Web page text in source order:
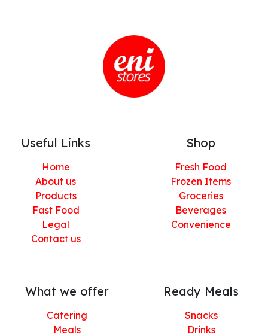
Useful Links
Home
About us
Products
Fast Food
Legal
Contact us
Shop
Fresh Food
Frozen Items
Groceries
Beverages
Convenience
What we offer
Catering
Meals
Ready Meals
Snacks
Drinks